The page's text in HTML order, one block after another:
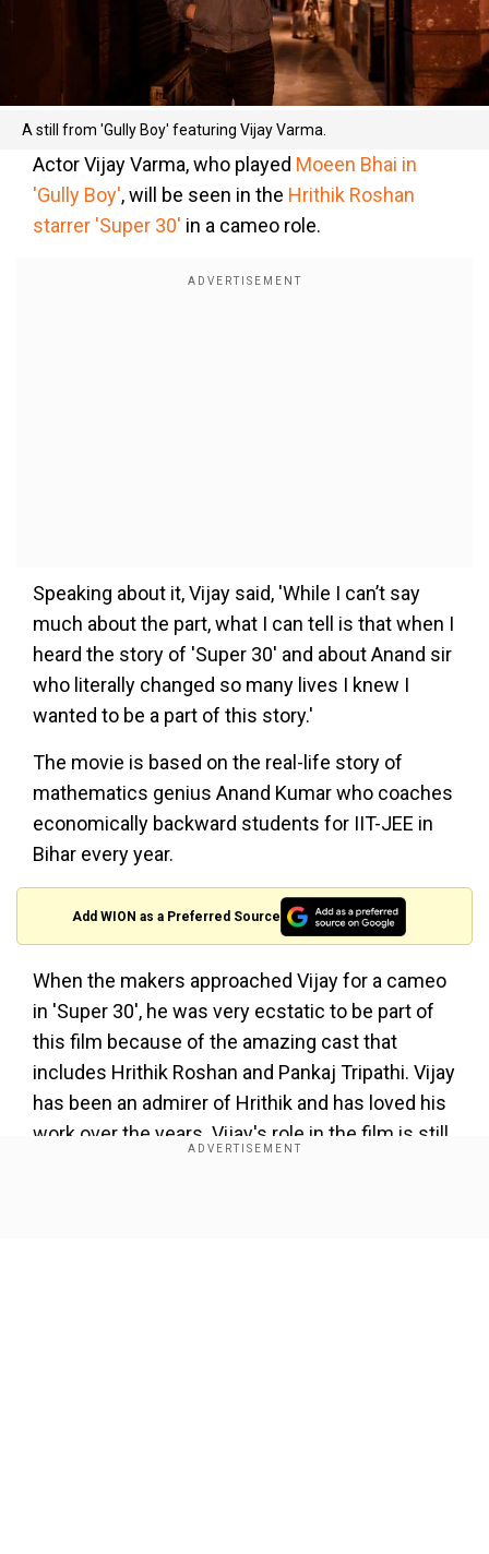
A still from 'Gully Boy' featuring Vijay Varma.
Actor Vijay Varma, who played Moeen Bhai in
'Gully Boy', will be seen in the Hrithik Roshan
starrer 'Super 30' in a cameo role.
Speaking about it, Vijay said, 'While I can’t say
much about the part, what I can tell is that when I
heard the story of 'Super 30' and about Anand sir
who literally changed so many lives I knew I
wanted to be a part of this story.'
The movie is based on the real-life story of
mathematics genius Anand Kumar who coaches
economically backward students for IIT-JEE in
Bihar every year.
Add WION as a Preferred Source
When the makers approached Vijay for a cameo
in 'Super 30', he was very ecstatic to be part of
this film because of the amazing cast that
includes Hrithik Roshan and Pankaj Tripathi. Vijay
has been an admirer of Hrithik and has loved his
work over the years. Vijay's role in the film is still